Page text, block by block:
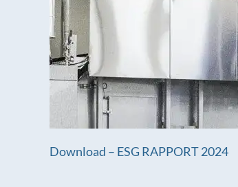
Download – ESG RAPPORT 2024